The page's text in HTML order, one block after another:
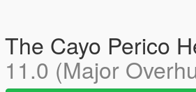
The Cayo Perico
11.0 (Major